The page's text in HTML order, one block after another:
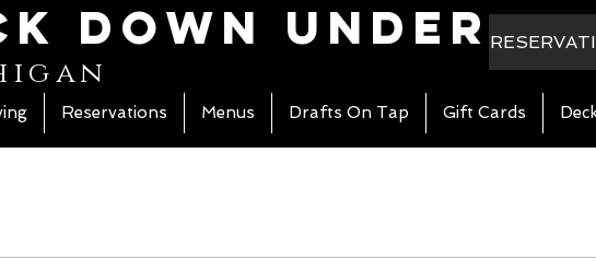
Down Under
Reservations Menus Drafts On Tap Gift Cards